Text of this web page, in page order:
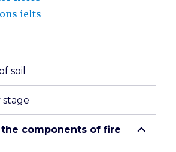
ielts
soil
stage
the components of fire
expand
child
menu